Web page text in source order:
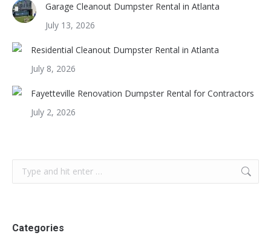
Garage Cleanout Dumpster Rental in Atlanta
July 13, 2026
Residential Cleanout Dumpster Rental in Atlanta
July 8, 2026
Fayetteville Renovation Dumpster Rental for Contractors
July 2, 2026
Search:
Categories